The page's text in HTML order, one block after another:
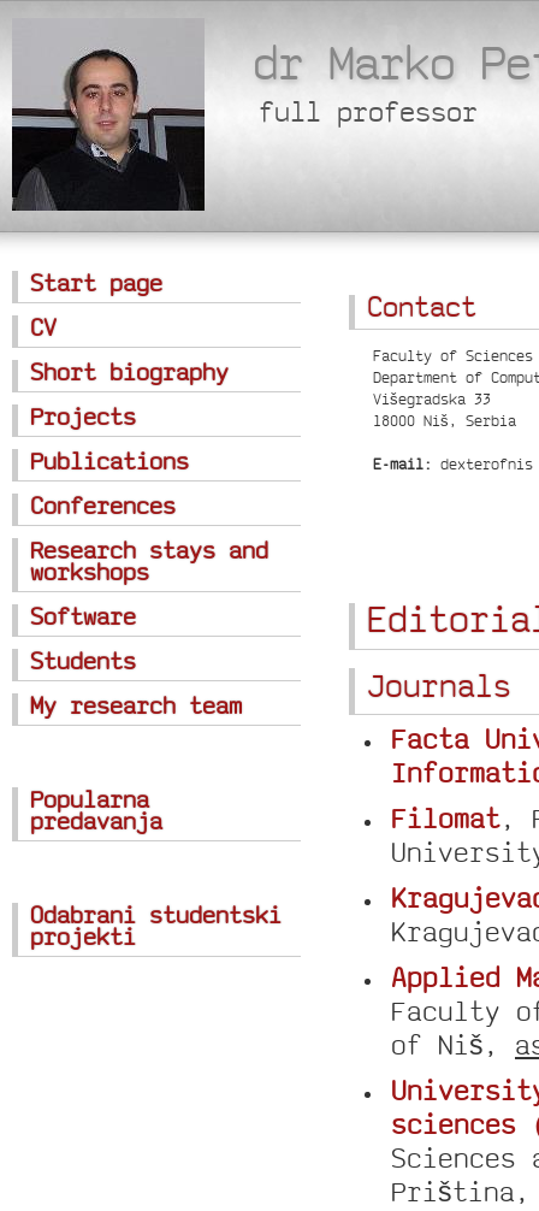
dr Marko
full professor
Start page
CV
Short biography
Projects
Publications
Conferences
Research stays and
workshops
Software
Students
My research team
Popularna
predavanja
Odabrani studentski
projekti
Contact
Faculty of Sciences
Department of
Višegradska 33
18000 Niš, Serbia
E-mail: dexterofnis
Journals
Facta
Filomat,
Applied
Faculty
of Niš,
sciences
Sciences